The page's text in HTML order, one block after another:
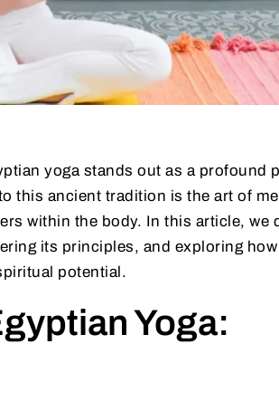
yoga stands out as a profound
this ancient tradition is the art of
within the body. In this article, we
its principles, and exploring
potential.
Yoga: